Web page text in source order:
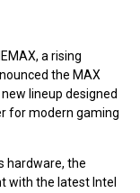
a rising
the MAX
lineup designed
for modern gaming
hardware, the
with the latest Intel